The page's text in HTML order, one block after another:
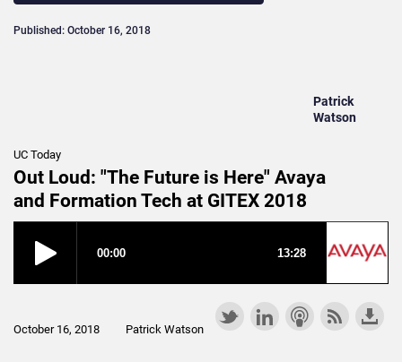
Published: October 16, 2018
Patrick
Watson
UC Today
Out Loud: "The Future is Here" Avaya
and Formation Tech at GITEX 2018
October 16, 2018 Patrick Watson